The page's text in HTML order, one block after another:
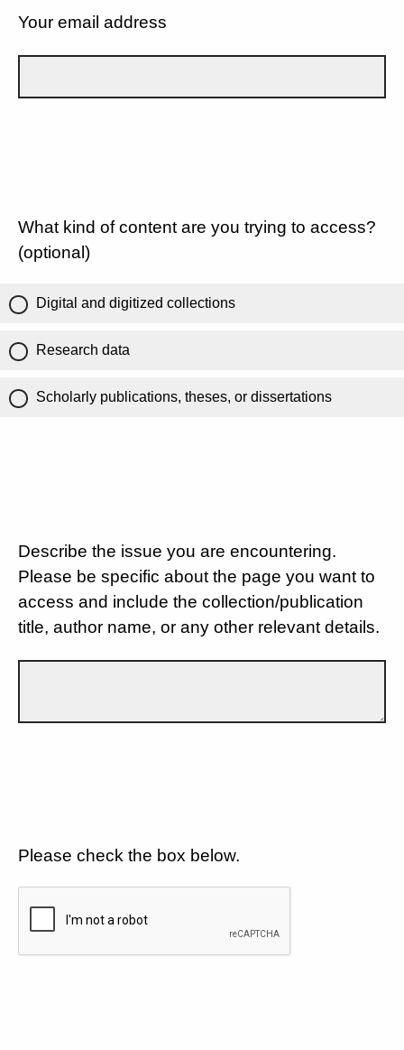
Your email address
What kind of content are you trying to access?
(optional)
Digital and digitized collections
Research data
Scholarly publications, theses, or dissertations
Describe the issue you are encountering.
Please be specific about the page you want to
access and include the collection/publication
title, author name, or any other relevant details.
Please check the box below.